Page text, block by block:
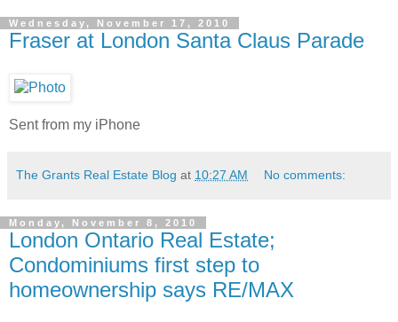
Wednesday, November 17, 2010
Fraser at London Santa Claus Parade
Sent from my iPhone
The Grants Real Estate Blog at 10:27 AM No comments:
Monday, November 8, 2010
London Ontario Real Estate;
Condominiums first step to
homeownership says RE/MAX